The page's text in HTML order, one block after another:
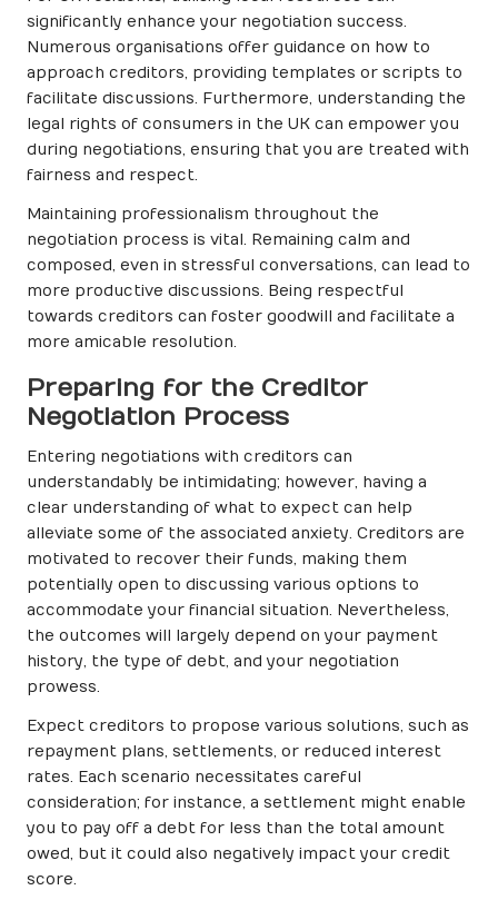
significantly enhance your negotiation success.
Numerous organisations offer guidance on how to
approach creditors, providing templates or scripts to
facilitate discussions. Furthermore, understanding the
legal rights of consumers in the UK can empower you
during negotiations, ensuring that you are treated with
fairness and respect.
Maintaining professionalism throughout the
negotiation process is vital. Remaining calm and
composed, even in stressful conversations, can lead to
more productive discussions. Being respectful
towards creditors can foster goodwill and facilitate a
more amicable resolution.
Preparing for the Creditor
Negotiation Process
Entering negotiations with creditors can
understandably be intimidating; however, having a
clear understanding of what to expect can help
alleviate some of the associated anxiety. Creditors are
motivated to recover their funds, making them
potentially open to discussing various options to
accommodate your financial situation. Nevertheless,
the outcomes will largely depend on your payment
history, the type of debt, and your negotiation
prowess.
Expect creditors to propose various solutions, such as
repayment plans, settlements, or reduced interest
rates. Each scenario necessitates careful
consideration; for instance, a settlement might enable
you to pay off a debt for less than the total amount
owed, but it could also negatively impact your credit
score.